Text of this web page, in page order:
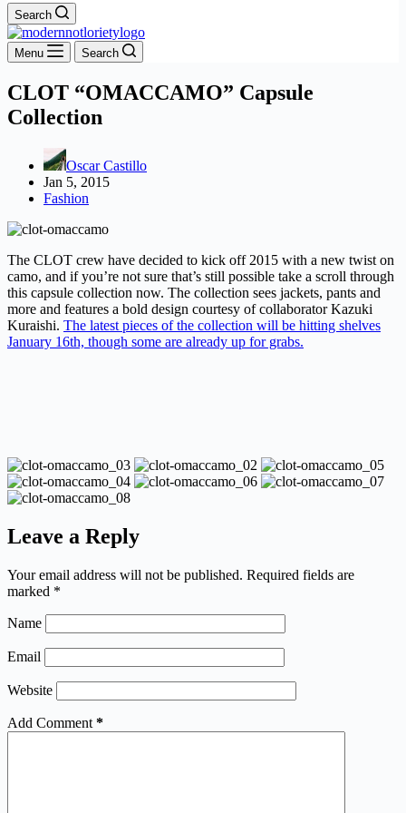
Search
Menu Search
CLOT “OMACCAMO” Capsule
Collection
Oscar Castillo
Jan 5, 2015
Fashion
The CLOT crew have decided to kick off 2015 with a new twist on
camo, and if you’re not sure that’s still possible take a scroll through
this capsule collection now. The collection sees jackets, pants and
more and features a bold design courtesy of collaborator Kazuki
Kuraishi. The latest pieces of the collection will be hitting shelves
January 16th, though some are already up for grabs.
Leave a Reply
Your email address will not be published. Required fields are
marked *
Name
Email
Website
Add Comment *